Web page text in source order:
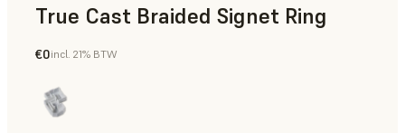
True Cast Braided Signet Ring
Jewelry
€0incl. 21% BTW